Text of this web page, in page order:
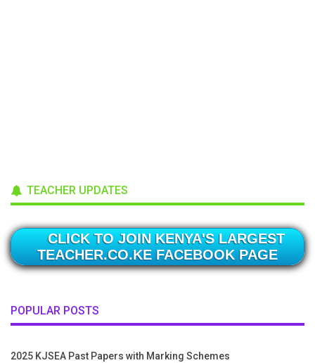
TEACHER UPDATES
CLICK TO JOIN KENYA'S LARGEST
TEACHER.CO.KE FACEBOOK PAGE
POPULAR POSTS
2025 KJSEA Past Papers with Marking Schemes